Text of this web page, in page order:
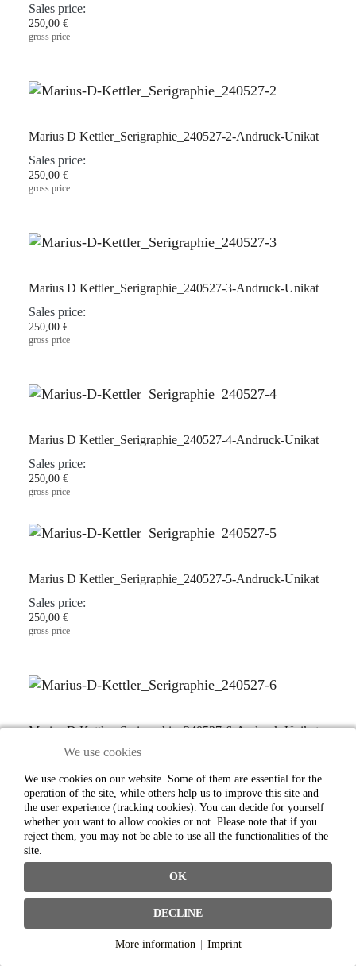
Sales price:
250,00 €
gross price
Marius D Kettler_Serigraphie_240527-2-Andruck-Unikat
Sales price:
250,00 €
gross price
Marius D Kettler_Serigraphie_240527-3-Andruck-Unikat
Sales price:
250,00 €
gross price
Marius D Kettler_Serigraphie_240527-4-Andruck-Unikat
Sales price:
250,00 €
gross price
Marius D Kettler_Serigraphie_240527-5-Andruck-Unikat
Sales price:
250,00 €
gross price
Marius D Kettler_Serigraphie_240527-6-Andruck-Unikat
Sales price:
gross price
Marius D Kettler_Serigraphie_240527-7-Andruck-Unikat
We use cookies
We use cookies on our website. Some of them are essential for the
operation of the site, while others help us to improve this site and
the user experience (tracking cookies). You can decide for yourself
whether you want to allow cookies or not. Please note that if you
reject them, you may not be able to use all the functionalities of the
site.
OK
DECLINE
More information Imprint